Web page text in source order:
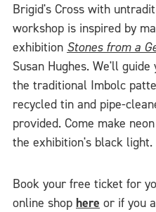
Brigid's Cross with
workshop is inspired by
exhibition Stones from a
Susan Hughes. We'll
the traditional Imbolc
recycled tin and pipe-
provided. Come make
the exhibition's black light.
Book your free ticket for
online shop here or if you